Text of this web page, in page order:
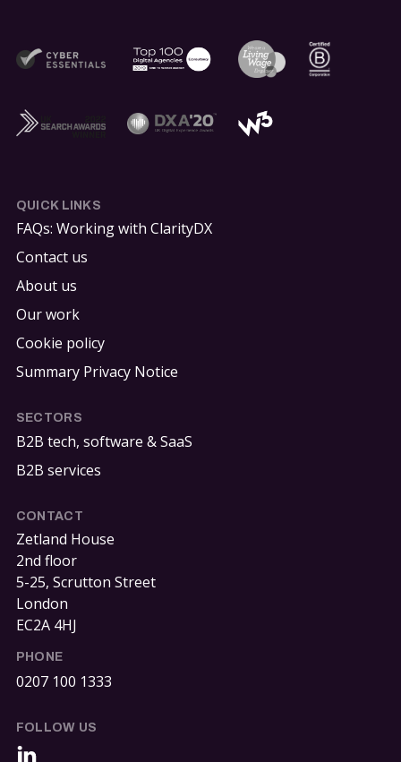
QUICK LINKS
FAQs: Working with ClarityDX
Contact us
About us
Our work
Cookie policy
Summary Privacy Notice
SECTORS
B2B tech, software & SaaS
B2B services
CONTACT
Zetland House
2nd floor
5-25, Scrutton Street
London
EC2A 4HJ
PHONE
0207 100 1333
FOLLOW US
LinkedIn